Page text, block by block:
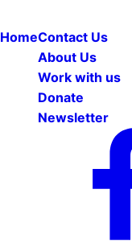
HomeContact Us
About Us
Work with us
Donate
Newsletter